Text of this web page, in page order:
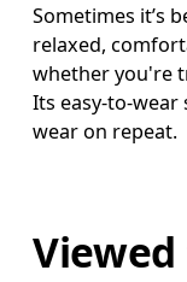
Sometimes it’s
relaxed,
whether you're
Its easy-to-
wear on repeat.